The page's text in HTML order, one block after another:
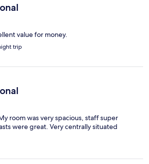
value for money.
trip
room was very spacious, staff super
were great. Very centrally situated